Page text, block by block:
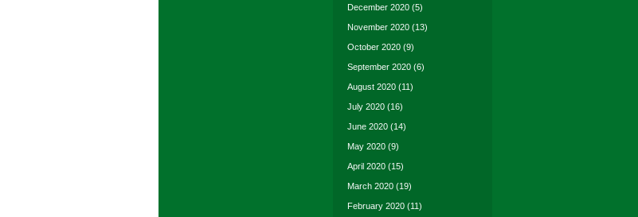
December 2020 (5)
November 2020 (13)
October 2020 (9)
September 2020 (6)
August 2020 (11)
July 2020 (16)
June 2020 (14)
May 2020 (9)
April 2020 (15)
March 2020 (19)
February 2020 (11)